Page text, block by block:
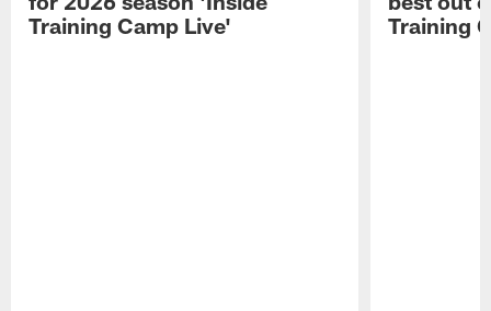
Training Camp Live'
Training